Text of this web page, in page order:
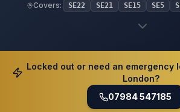
Covers: SE22 SE21 SE15 SE5
Locked out or need an emergency
London?
07984 547185